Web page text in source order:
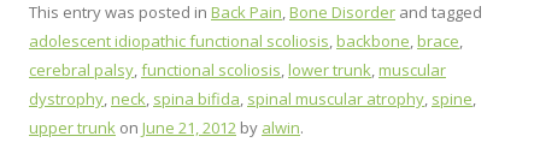
This entry was posted in Back Pain,Bone Disorder and tagged
adolescent idiopathic functional scoliosis,backbone,brace,
cerebral palsy,functional scoliosis,lower trunk,muscular
dystrophy,neck, spina bifida, spinal muscular atrophy, spine,
upper trunk on June 21, 2012 by alwin.